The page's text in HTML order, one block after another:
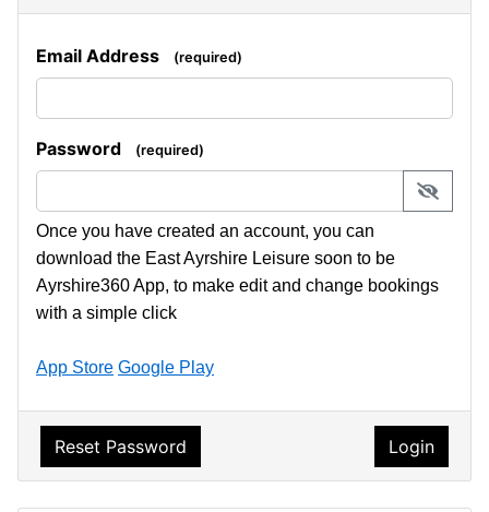
Email Address (required)
Password (required)
display
Once you have created an account, you can
download the East Ayrshire Leisure soon to be
Ayrshire360 App, to make edit and change bookings
with a simple click
App Store Google Play
Reset Password Login